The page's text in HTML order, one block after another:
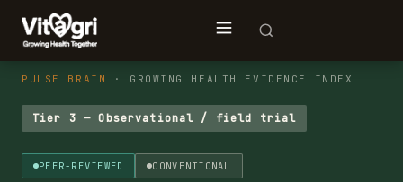
PULSE BRAIN · GROWING HEALTH EVIDENCE INDEX
Tier 3 — Observational / field trial
PEER-REVIEWED CONVENTIONAL